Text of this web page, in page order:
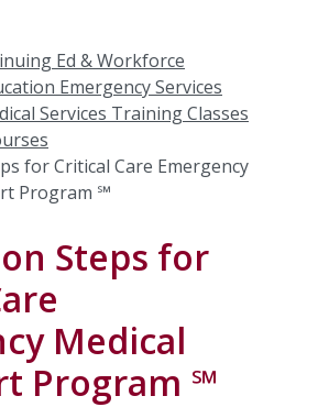
Ed & Workforce
Emergency Services
Services Training Classes
for Critical Care Emergency
Program ℠
Steps for
Medical
Program ℠